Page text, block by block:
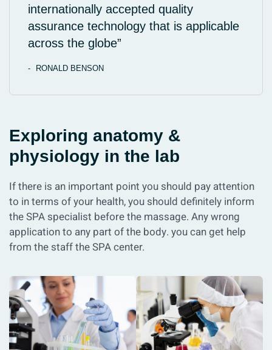
internationally accepted quality
assurance technology that is applicable
across the globe”
RONALD BENSON
Exploring anatomy &
physiology in the lab
If there is an important point you should pay attention
to in terms of your health, you should definitely inform
the SPA specialist before the massage. Any wrong
application to any part of the body. you can get help
from the staff the SPA center.